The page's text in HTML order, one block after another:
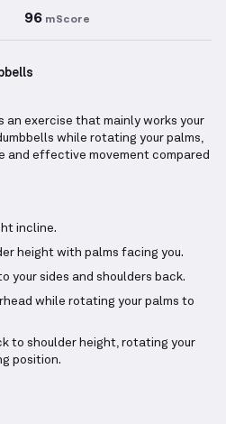
96 mScore
an exercise that mainly works your
while rotating your palms,
and effective movement compared
incline.
height with palms facing you.
your sides and shoulders back.
while rotating your palms to
to shoulder height, rotating your
position.